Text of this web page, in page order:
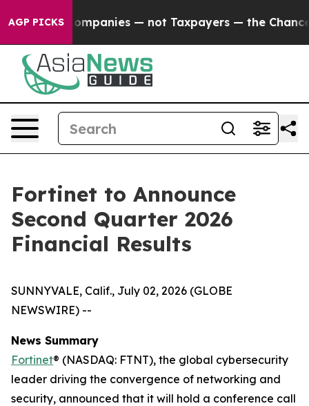
AGP PICKS
oil Companies — not Taxpayers — the Chance to
Fortinet to Announce
Second Quarter 2026
Financial Results
SUNNYVALE, Calif., July 02, 2026 (GLOBE
NEWSWIRE) --
News Summary
Fortinet® (NASDAQ: FTNT), the global cybersecurity
leader driving the convergence of networking and
security, announced that it will hold a conference call